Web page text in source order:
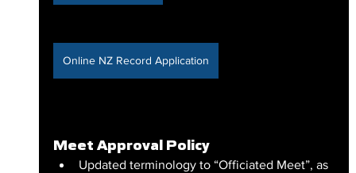
Online NZ Record Application
Meet Approval Policy
Updated terminology to “Officiated Meet”, as